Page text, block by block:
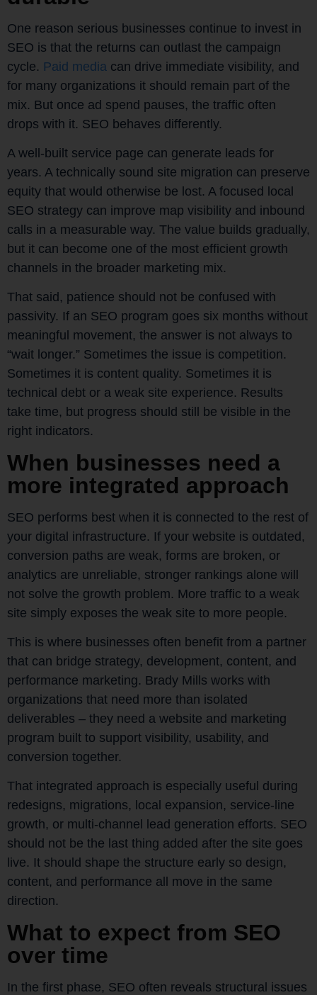
One reason serious businesses continue to invest in
SEO is that the returns can outlast the campaign
cycle. Paid media can drive immediate visibility, and
for many organizations it should remain part of the
mix. But once ad spend pauses, the traffic often
drops with it. SEO behaves differently.
A well-built service page can generate leads for
years. A technically sound site migration can preserve
equity that would otherwise be lost. A focused local
SEO strategy can improve map visibility and inbound
calls in a measurable way. The value builds gradually,
but it can become one of the most efficient growth
channels in the broader marketing mix.
That said, patience should not be confused with
passivity. If an SEO program goes six months without
meaningful movement, the answer is not always to
“wait longer.” Sometimes the issue is competition.
Sometimes it is content quality. Sometimes it is
technical debt or a weak site experience. Results
take time, but progress should still be visible in the
right indicators.
When businesses need a
more integrated approach
SEO performs best when it is connected to the rest of
your digital infrastructure. If your website is outdated,
conversion paths are weak, forms are broken, or
analytics are unreliable, stronger rankings alone will
not solve the growth problem. More traffic to a weak
site simply exposes the weak site to more people.
This is where businesses often benefit from a partner
that can bridge strategy, development, content, and
performance marketing. Brady Mills works with
organizations that need more than isolated
deliverables – they need a website and marketing
program built to support visibility, usability, and
conversion together.
That integrated approach is especially useful during
redesigns, migrations, local expansion, service-line
growth, or multi-channel lead generation efforts. SEO
should not be the last thing added after the site goes
live. It should shape the structure early so design,
content, and performance all move in the same
direction.
What to expect from SEO
over time
In the first phase, SEO often reveals structural issues